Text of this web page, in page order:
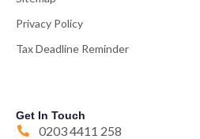
Privacy Policy
Tax Deadline Reminder
Get In Touch
0203 4411 258